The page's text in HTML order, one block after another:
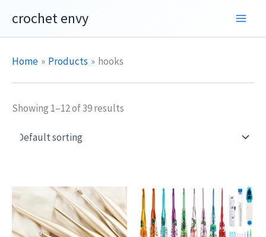
content
crochet envy
Home Products hooks
Showing 1–12 of 39 results